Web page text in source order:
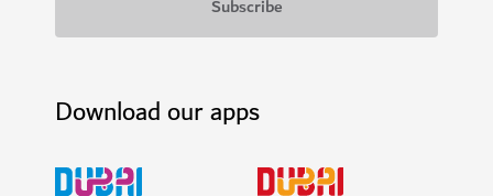
Download our apps